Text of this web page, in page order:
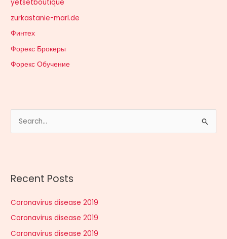
yetsetboutique
zurkastanie-marl.de
Финтех
Форекс Брокеры
Форекс Обучение
c
f
o
r
Recent Posts
Coronavirus disease 2019
Coronavirus disease 2019
Coronavirus disease 2019